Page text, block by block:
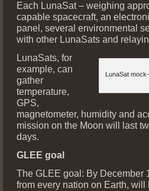
Each LunaSat – weighing
capable spacecraft, an
panel, several environmental
with other LunaSats and
LunaSat
LunaSats, for
example, can
gather
temperature,
GPS,
magnetometer, humidity and
mission on the Moon will last
days.
GLEE goal
The GLEE goal: By December
from every nation on Earth,